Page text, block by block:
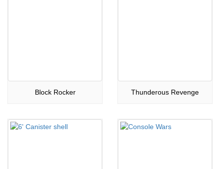
Block Rocker Thunderous Revenge